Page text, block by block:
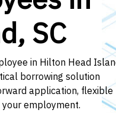
SC
in Hilton Head
borrowing solution
application, flexible
employment.